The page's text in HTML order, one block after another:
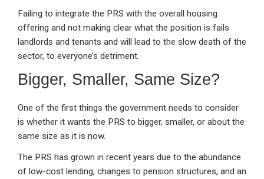
Failing to integrate the PRS with the overall housing
offering and not making clear what the position is fails
landlords and tenants and will lead to the slow death of the
sector, to everyone’s detriment.
Bigger, Smaller, Same Size?
One of the first things the government needs to consider
is whether it wants the PRS to bigger, smaller, or about the
same size as it is now.
The PRS has grown in recent years due to the abundance
of low-cost lending, changes to pension structures, and an